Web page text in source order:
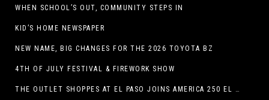
WHEN SCHOOL’S OUT, COMMUNITY STEPS IN
KID’S HOME NEWSPAPER
NEW NAME, BIG CHANGES FOR THE 2026 TOYOTA BZ
4TH OF JULY FESTIVAL & FIREWORK SHOW
THE OUTLET SHOPPES AT EL PASO JOINS AMERICA 250 EL PASO CELEBRATION WITH FIRST-EVER FIREWORKS SHOW, REVOLUTIONARY FIGURES & FASHION SHOW, FAMILY FUN, AND HOLIDAY SAVINGS